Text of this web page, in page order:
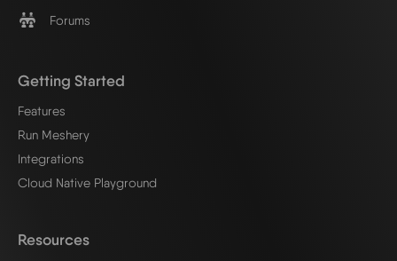
Forums
Getting Started
Features
Run Meshery
Integrations
Cloud Native Playground
Resources